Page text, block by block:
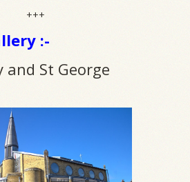
+++
:-
and St George